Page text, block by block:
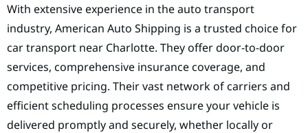
With extensive experience in the auto transport
industry, American Auto Shipping is a trusted choice for
car transport near Charlotte. They offer door-to-door
services, comprehensive insurance coverage, and
competitive pricing. Their vast network of carriers and
efficient scheduling processes ensure your vehicle is
delivered promptly and securely, whether locally or